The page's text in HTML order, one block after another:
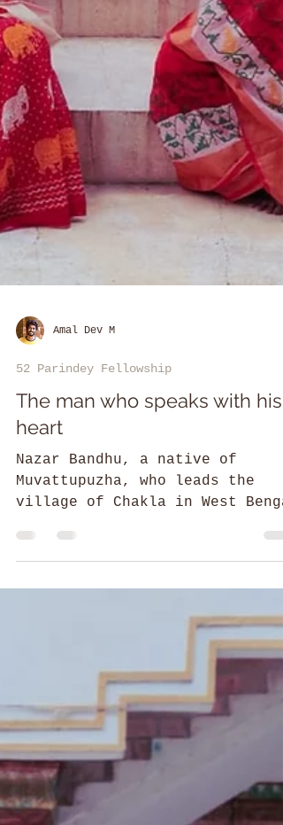
Amal Dev M
52 Parindey Fellowship
The man who speaks with his
heart
Nazar Bandhu, a native of
village of Chakla in West
to self-sufficiency through